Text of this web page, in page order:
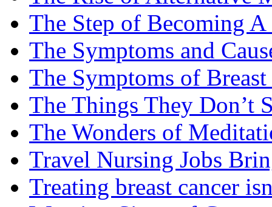
The Step of Becoming
The Symptoms and
The Symptoms of Breast
The Things They Don’t
The Wonders of
Travel Nursing Jobs
Treating breast cancer